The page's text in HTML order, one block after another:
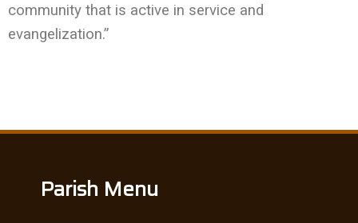
community that is active in service and
evangelization.”
Parish Menu